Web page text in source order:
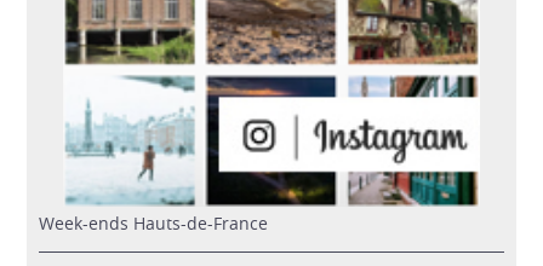
week-ends Hauts-de-France